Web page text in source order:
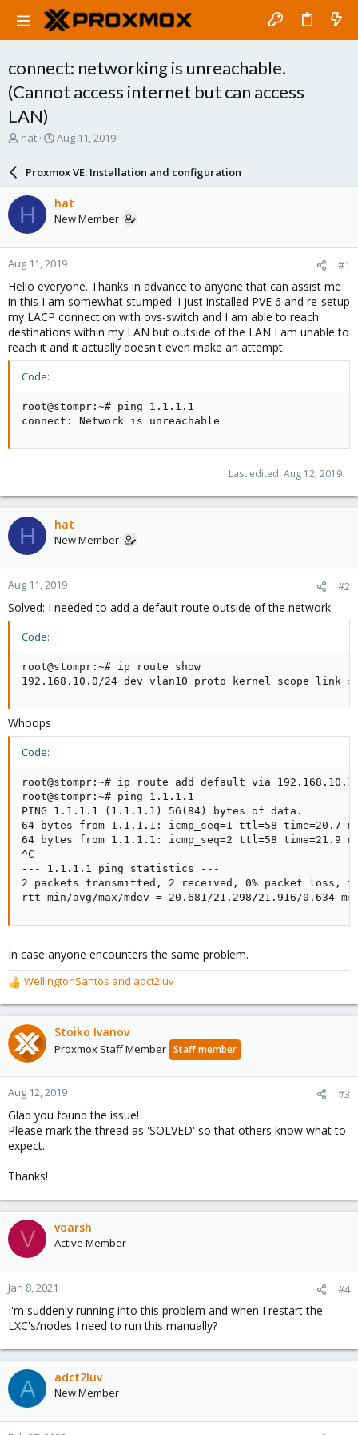
connect: networking is unreachable.
(Cannot access internet but can access
LAN)
T
a
d
s
t
a
r
t
e
r
hat
S
r
d
a
e
Aug 11, 2019
Proxmox VE: Installation and configuration
H hat
New Member
Aug 11, 2019 #1
Hello everyone. Thanks in advance to anyone that can assist me
in this I am somewhat stumped. I just installed PVE 6 and re-setup
my LACP connection with ovs-switch and I am able to reach
destinations within my LAN but outside of the LAN I am unable to
reach it and it actually doesn't even make an attempt:
Code:
root@stompr:~# ping 1.1.1.1
connect: Network is unreachable
Last edited: Aug 12, 2019
H hat
New Member
Aug 11, 2019 #2
Solved: I needed to add a default route outside of the network.
Code:
root@stompr:~# ip route show
192.168.10.0/24 dev vlan10 proto kernel scope link
Whoops
Code:
root@stompr:~# ip route add default via 192.168.10.1
root@stompr:~# ping 1.1.1.1
PING 1.1.1.1 (1.1.1.1) 56(84) bytes of data.
64 bytes from 1.1.1.1: icmp_seq=1 ttl=58 time=20.7
64 bytes from 1.1.1.1: icmp_seq=2 ttl=58 time=21.9
^C
--- 1.1.1.1 ping statistics ---
2 packets transmitted, 2 received, 0% packet loss,
rtt min/avg/max/mdev = 20.681/21.298/21.916/0.634 ms
In case anyone encounters the same problem.
R
e
a
c
t
o
n
:
WellingtonSantos and adct2luv
Stoiko Ivanov
Proxmox Staff Member Staff member
Aug 12, 2019 #3
Glad you found the issue!
Please mark the thread as 'SOLVED' so that others know what to
expect.
Thanks!
V voarsh
Active Member
Jan 8, 2021 #4
I'm suddenly running into this problem and when I restart the
LXC's/nodes I need to run this manually?
A adct2luv
New Member